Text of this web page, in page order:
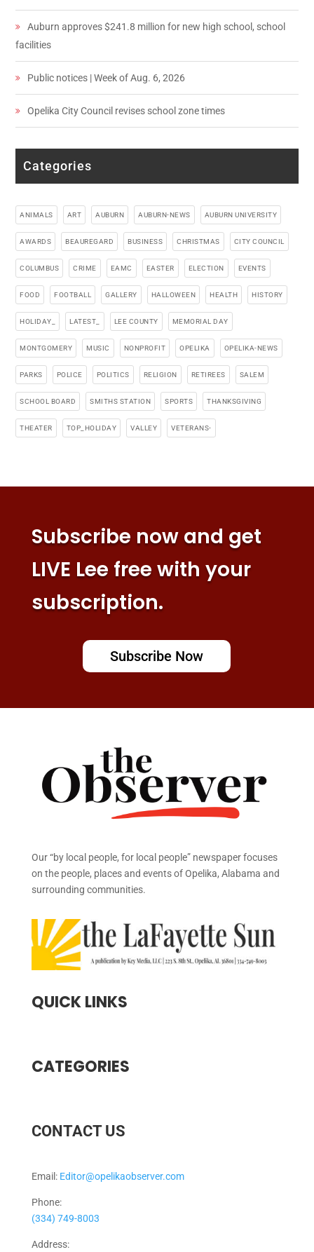
Auburn approves $241.8 million for new high school, school
facilities
Public notices | Week of Aug. 6, 2026
Opelika City Council revises school zone times
Categories
ANIMALS ART AUBURN AUBURN-NEWS AUBURN UNIVERSITY
AWARDS BEAUREGARD BUSINESS CHRISTMAS CITY COUNCIL
COLUMBUS CRIME EAMC EASTER ELECTION EVENTS
FOOD FOOTBALL GALLERY HALLOWEEN HEALTH HISTORY
HOLIDAY_ LATEST_ LEE COUNTY MEMORIAL DAY
MONTGOMERY MUSIC NONPROFIT OPELIKA OPELIKA-NEWS
PARKS POLICE POLITICS RELIGION RETIREES SALEM
SCHOOL BOARD SMITHS STATION SPORTS THANKSGIVING
THEATER TOP_HOLIDAY VALLEY VETERANS-
Subscribe now and get
LIVE Lee free with your
subscription.
Subscribe Now
Our “by local people, for local people” newspaper focuses
on the people, places and events of Opelika, Alabama and
surrounding communities.
QUICK LINKS
CATEGORIES
CONTACT US
Email: Editor@opelikaobserver.com
Phone:
(334) 749-8003
Address: